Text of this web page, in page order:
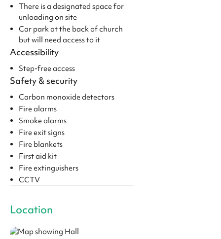
There is a designated space for
unloading on site
Car park at the back of church
but will need access to it
Accessibility
Step-free access
Safety & security
Carbon monoxide detectors
Fire alarms
Smoke alarms
Fire exit signs
Fire blankets
First aid kit
Fire extinguishers
CCTV
Location